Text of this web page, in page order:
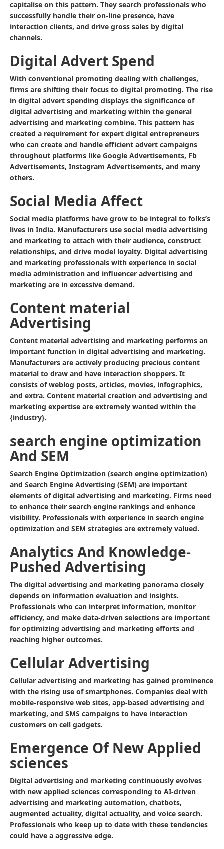
capitalise on this pattern. They search professionals who
successfully handle their on-line presence, have
interaction clients, and drive gross sales by digital
channels.
Digital Advert Spend
With conventional promoting dealing with challenges,
firms are shifting their focus to digital promoting. The rise
in digital advert spending displays the significance of
digital advertising and marketing within the general
advertising and marketing combine. This pattern has
created a requirement for expert digital entrepreneurs
who can create and handle efficient advert campaigns
throughout platforms like Google Advertisements, Fb
Advertisements, Instagram Advertisements, and many
others.
Social Media Affect
Social media platforms have grow to be integral to folks’s
lives in India. Manufacturers use social media advertising
and marketing to attach with their audience, construct
relationships, and drive model loyalty. Digital advertising
and marketing professionals with experience in social
media administration and influencer advertising and
marketing are in excessive demand.
Content material
Advertising
Content material advertising and marketing performs an
important function in digital advertising and marketing.
Manufacturers are actively producing precious content
material to draw and have interaction shoppers. It
consists of weblog posts, articles, movies, infographics,
and extra. Content material creation and advertising and
marketing expertise are extremely wanted within the
{industry}.
search engine optimization
And SEM
Search Engine Optimization (search engine optimization)
and Search Engine Advertising (SEM) are important
elements of digital advertising and marketing. Firms need
to enhance their search engine rankings and enhance
visibility. Professionals with experience in search engine
optimization and SEM strategies are extremely valued.
Analytics And Knowledge-
Pushed Advertising
The digital advertising and marketing panorama closely
depends on information evaluation and insights.
Professionals who can interpret information, monitor
efficiency, and make data-driven selections are important
for optimizing advertising and marketing efforts and
reaching higher outcomes.
Cellular Advertising
Cellular advertising and marketing has gained prominence
with the rising use of smartphones. Companies deal with
mobile-responsive web sites, app-based advertising and
marketing, and SMS campaigns to have interaction
customers on cell gadgets.
Emergence Of New Applied
sciences
Digital advertising and marketing continuously evolves
with new applied sciences corresponding to AI-driven
advertising and marketing automation, chatbots,
augmented actuality, digital actuality, and voice search.
Professionals who keep up to date with these tendencies
could have a aggressive edge.